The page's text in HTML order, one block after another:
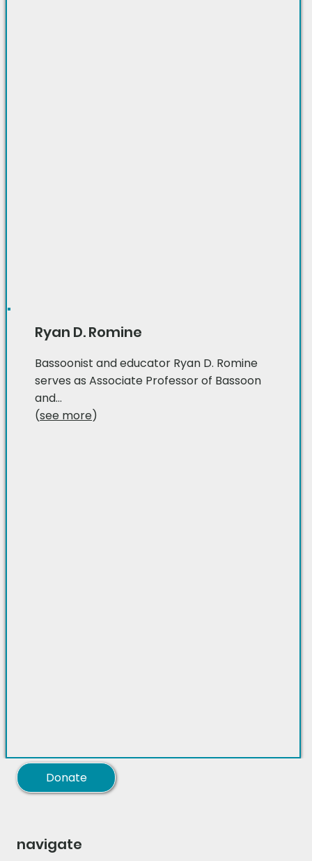
Ryan D. Romine
Bassoonist and educator Ryan D. Romine
serves as Associate Professor of Bassoon
and...
(see more)
navigate
Donate